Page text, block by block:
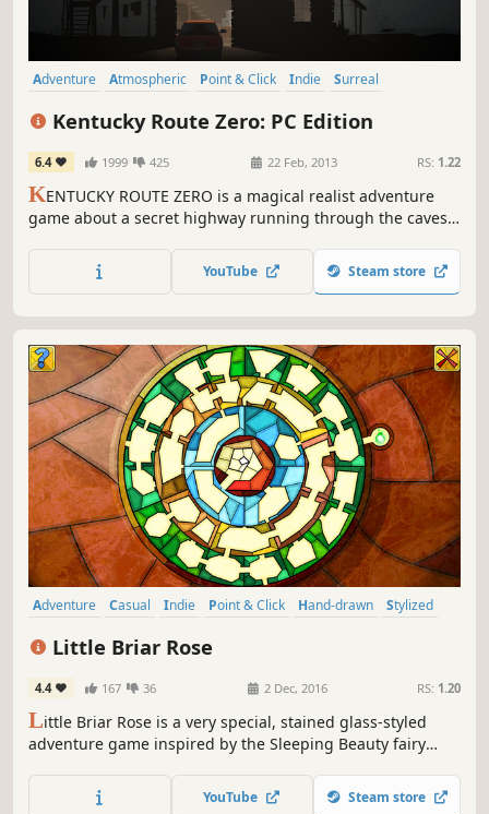
Adventure Atmospheric Point & Click Indie
Surreal
Kentucky Route Zero: PC Edition
6.4 1999 425 22 Feb, 2013 RS: 1.22
KENTUCKY ROUTE ZERO is a magical realist adventure
game about a secret highway running through the caves
YouTube Steam store
Adventure Casual Indie Point & Click Hand-drawn
Stylized
Little Briar Rose
4.4 167 36 2 Dec, 2016 RS: 1.20
Little Briar Rose is a very special, stained glass-styled
adventure game inspired by the Sleeping Beauty fairy
YouTube Steam store